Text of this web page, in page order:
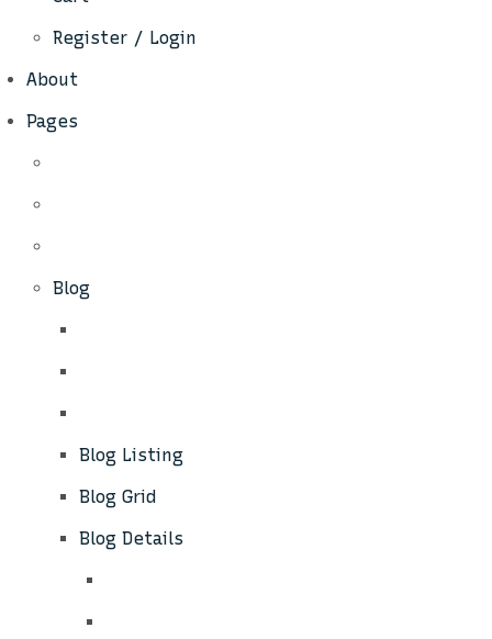
Register / Login
About
Pages
Blog
Blog Listing
Blog Grid
Blog Details